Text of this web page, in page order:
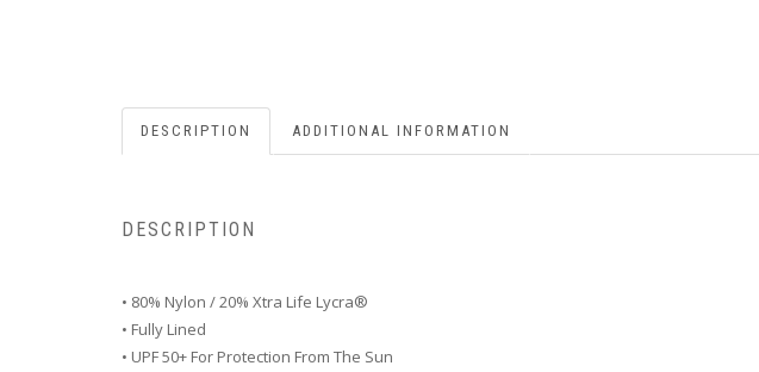
DESCRIPTION ADDITIONAL INFORMATION
DESCRIPTION
• 80% Nylon / 20% Xtra Life Lycra®
• Fully Lined
• UPF 50+ For Protection From The Sun